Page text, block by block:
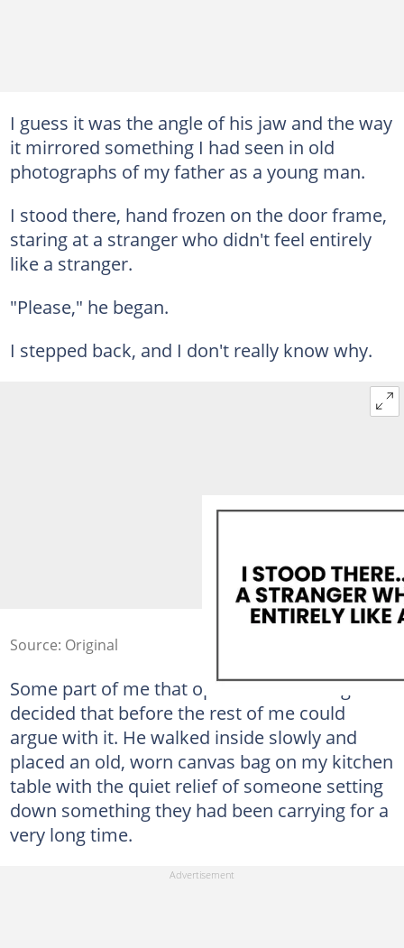
I guess it was the angle of his jaw and the way
it mirrored something I had seen in old
photographs of my father as a young man.
I stood there, hand frozen on the door frame,
staring at a stranger who didn't feel entirely
like a stranger.
"Please," he began.
I stepped back, and I don't really know why.
Source: Original
Some part of me that operates below logic
decided that before the rest of me could
argue with it. He walked inside slowly and
placed an old, worn canvas bag on my kitchen
table with the quiet relief of someone setting
down something they had been carrying for a
very long time.